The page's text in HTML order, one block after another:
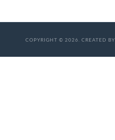
COPYRIGHT © 2026. CREATED BY